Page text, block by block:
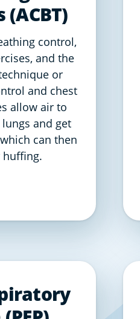
control,
and the
or
and chest
allow air to
and get
can then
huffing.